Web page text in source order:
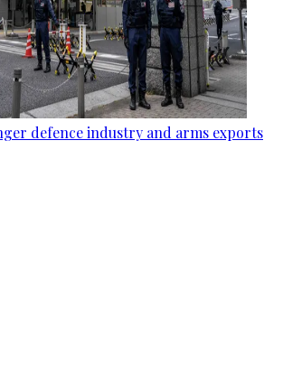
defence industry and arms exports